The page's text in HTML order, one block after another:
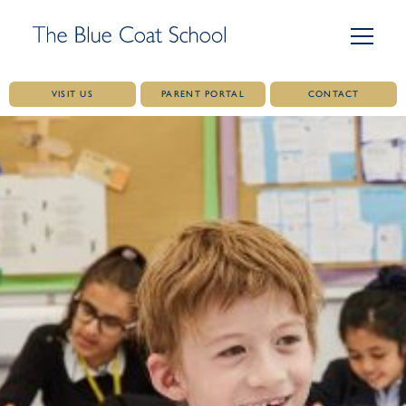
Skip
to
content
VISIT US PARENT PORTAL CONTACT